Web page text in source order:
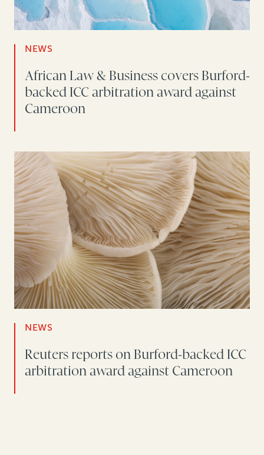
NEWS
African Law & Business covers Burford-
backed ICC arbitration award against
Cameroon
NEWS
Reuters reports on Burford-backed ICC
arbitration award against Cameroon